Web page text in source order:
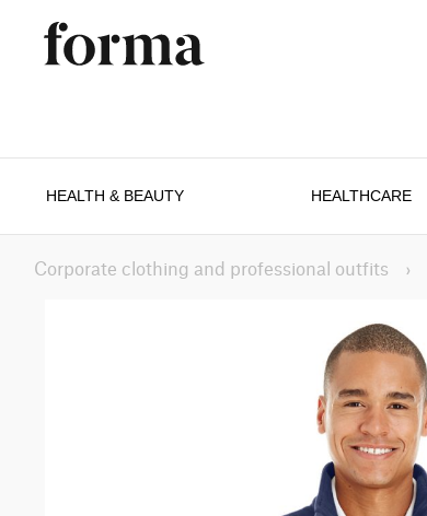
HEALTH & BEAUTY HEALTHCARE
Corporate clothing and professional outfits ›